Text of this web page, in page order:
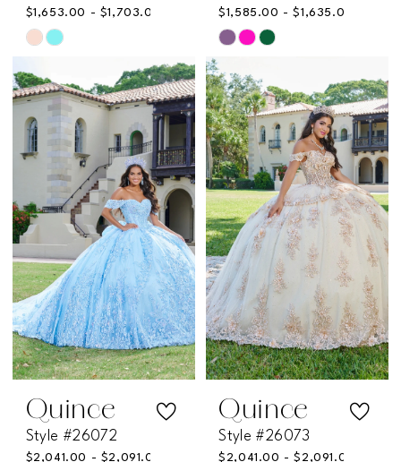
$1,653.00 - $1,703.00
Skip
Color
List
#f0f364cb5a
to
end
$1,585.00 - $1,635.00
Skip
Color
List
#c211eb5486
to
end
Quince
Style #26072
$2,041.00 - $2,091.00
Quince
Style #26073
$2,041.00 - $2,091.00